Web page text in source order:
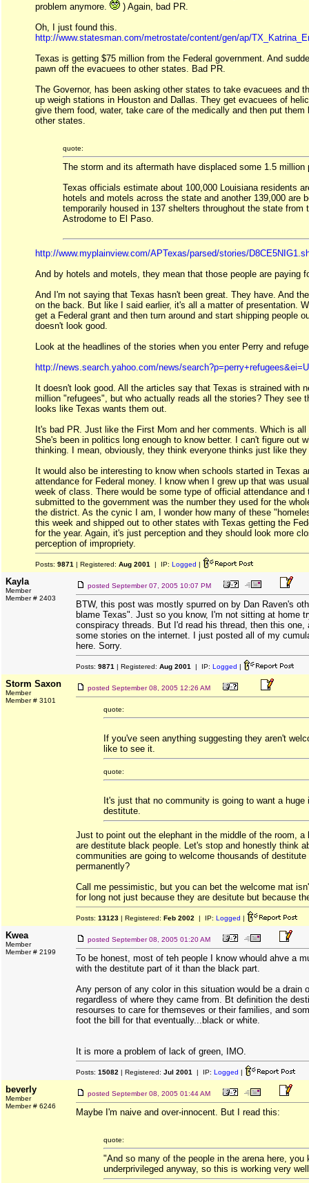
problem anymore.
) Again, bad PR.
Oh, I just found this.
http://www.statesman.com/metrostate/content/gen/ap/
Texas is getting $75 million from the Federal government. And
pawn off the evacuees to other states. Bad PR.
The Governor, has been asking other states to take evacuees and
up weigh stations in Houston and Dallas. They get evacuees of
give them food, water, take care of the medically and then put them
other states.
quote:
The storm and its aftermath have displaced some 1.5 million
Texas officials estimate about 100,000 Louisiana residents
hotels and motels across the state and another 139,000 are
temporarily housed in 137 shelters throughout the state from
Astrodome to El Paso.
http://www.myplainview.com/APTexas/parsed/stories/
And by hotels and motels, they mean that those people are paying
And I'm not saying that Texas hasn't been great. They have. And
on the back. But like I said earlier, it's all a matter of presentation.
get a Federal grant and then turn around and start shipping people
doesn't look good.
Look at the headlines of the stories when you enter Perry and
http://news.search.yahoo.com/news/
It doesn't look good. All the articles say that Texas is strained with
million "refugees", but who actually reads all the stories? They see
looks like Texas wants them out.
It's bad PR. Just like the First Mom and her comments. Which is
She's been in politics long enough to know better. I can't figure out
thinking. I mean, obviously, they think everyone thinks just like
It would also be interesting to know when schools started in Texas
attendance for Federal money. I know when I grew up that was
week of class. There would be some type of official attendance and
submitted to the government was the number they used for the
the district. As the cynic I am, I wonder how many of these
this week and shipped out to other states with Texas getting the
for the year. Again, it's just perception and they should look more
perception of impropriety.
Posts: 9871 | Registered: Aug 2001 | IP: Logged |
Kayla
Member
Member # 2403
posted September 07, 2005 10:07 PM
BTW, this post was mostly spurred on by Dan Raven's
blame Texas". Just so you know, I'm not sitting at home
conspiracy threads. But I'd read his thread, then this one,
some stories on the internet. I just posted all of my
here. Sorry.
Posts: 9871 | Registered: Aug 2001 | IP: Logged |
Storm Saxon
Member
Member # 3101
posted September 08, 2005 12:26 AM
quote:
If you've seen anything suggesting they aren't
like to see it.
quote:
It's just that no community is going to want a huge
destitute.
Just to point out the elephant in the middle of the room, a
are destitute black people. Let's stop and honestly think
communities are going to welcome thousands of destitute
permanently?
Call me pessimistic, but you can bet the welcome mat
for long not just because they are desitute but because
Posts: 13123 | Registered: Feb 2002 | IP: Logged |
Kwea
Member
Member # 2199
posted September 08, 2005 01:20 AM
To be honest, most of teh people I know whould ahve a
with the destitute part of it than the black part.
Any person of any color in this situation would be a drain
regardless of where they came from. Bt definition the
resourses to care for themseves or their families, and
foot the bill for that eventually...black or white.
It is more a problem of lack of green, IMO.
Posts: 15082 | Registered: Jul 2001 | IP: Logged |
beverly
Member
Member # 6246
posted September 08, 2005 01:44 AM
Maybe I'm naive and over-innocent. But I read this:
quote:
"And so many of the people in the arena here, you
underprivileged anyway, so this is working very